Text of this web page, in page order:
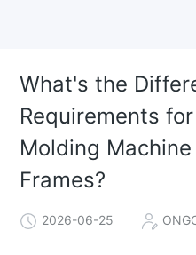
What's the
Requirements
Molding
Frames?
2026-06-25